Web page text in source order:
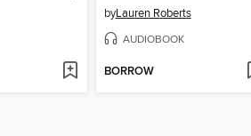
byLauren Roberts
AUDIOBOOK
BORROW